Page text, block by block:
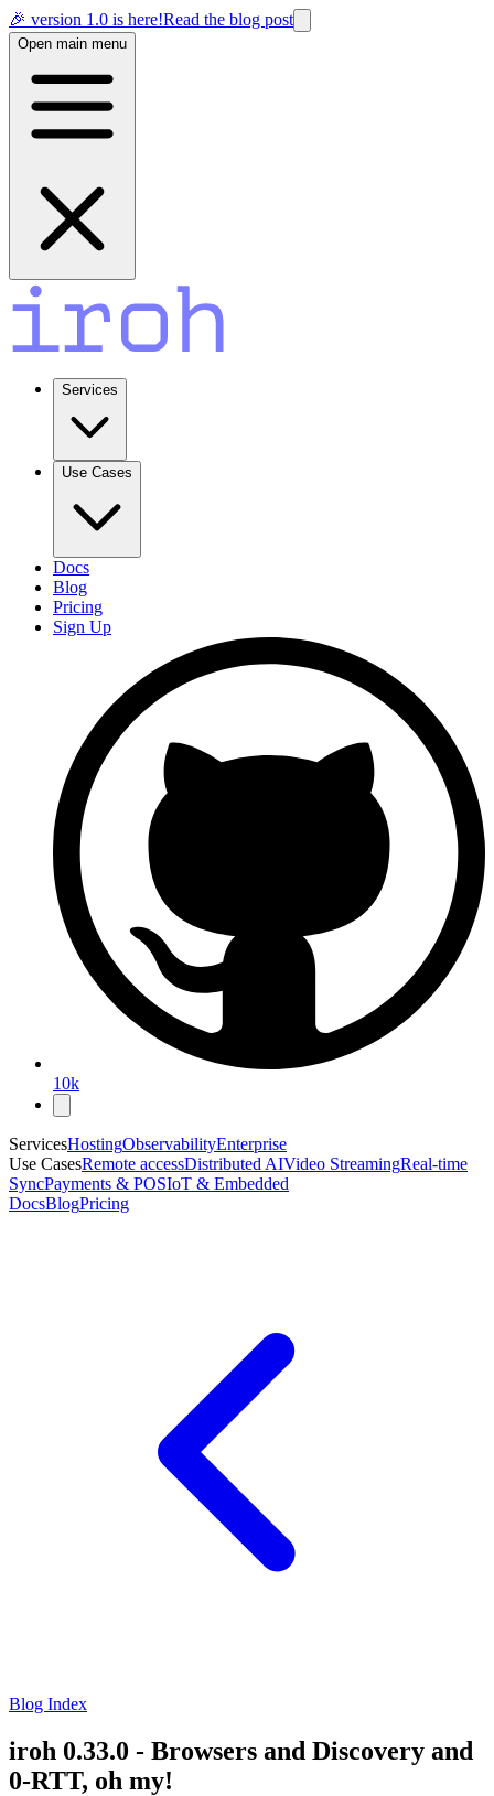
🎉 version 1.0 is here!Read the blog post
Open main menu
Services
Use Cases
Docs
Blog
Pricing
Sign Up
10k
ServicesHostingObservabilityEnterprise
Use CasesRemote accessDistributed AIVideo StreamingReal-time
SyncPayments & POSIoT & Embedded
DocsBlogPricing
Blog Index
iroh 0.33.0 - Browsers and Discovery and
0-RTT, oh my!